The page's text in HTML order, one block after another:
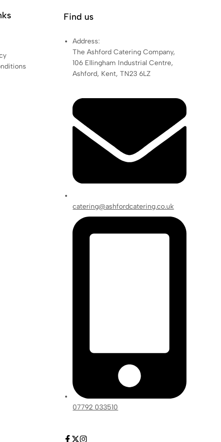
Find us
Address:
The Ashford Catering Company,
106 Ellingham Industrial Centre,
Ashford, Kent, TN23 6LZ
catering@ashfordcatering.co.uk
07792 033510